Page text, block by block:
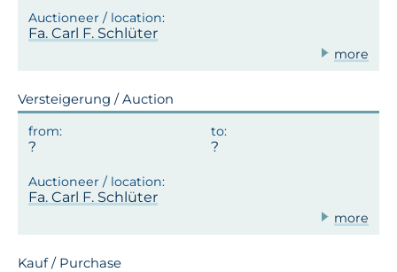
Fa. Carl F. Schlüter
more
Versteigerung / Auction
Fa. Carl F. Schlüter
more
Kauf / Purchase